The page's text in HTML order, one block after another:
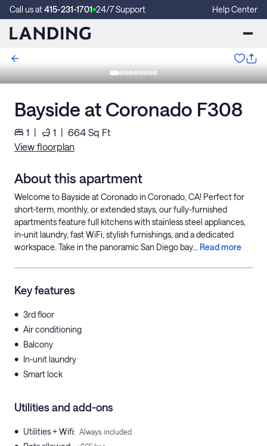
Call us at415-231-1701 24/7 Support Help Center
Bayside at Coronado F308
1 | 1 | 664 Sq Ft
View floorplan
About this apartment
Welcome to Bayside at Coronado in Coronado, CA! Perfect for
short-term, monthly, or extended stays, our fully-furnished
apartments feature full kitchens with stainless steel appliances,
in-unit laundry, fast WiFi, stylish furnishings, and a dedicated
workspace. Take in the panoramic San Diego bay... Read more
Key features
• 3rd floor
• Air conditioning
• Balcony
• In-unit laundry
• Smart lock
Utilities and add-ons
• Utilities + Wifi: Always included